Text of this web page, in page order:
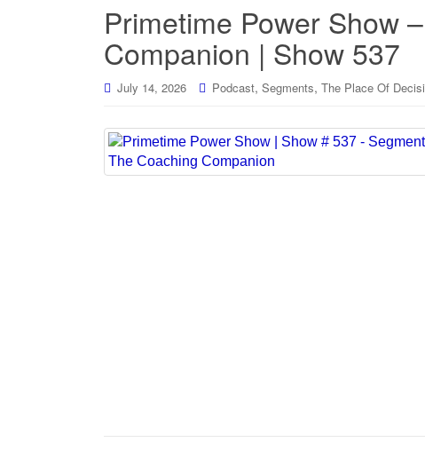
Primetime Power Show
Companion | Show 537
July 14, 2026 Podcast, Segments, The Place Of